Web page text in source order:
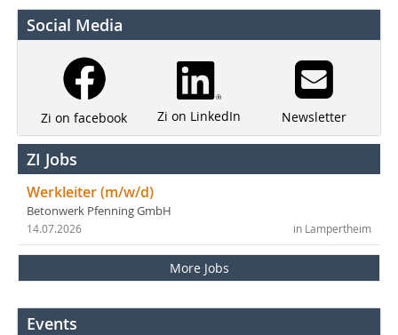
Social Media
Zi on facebook Zi on LinkedIn Newsletter
ZI Jobs
Werkleiter (m/w/d)
Betonwerk Pfenning GmbH
in Lampertheim
14.07.2026
More Jobs
Events